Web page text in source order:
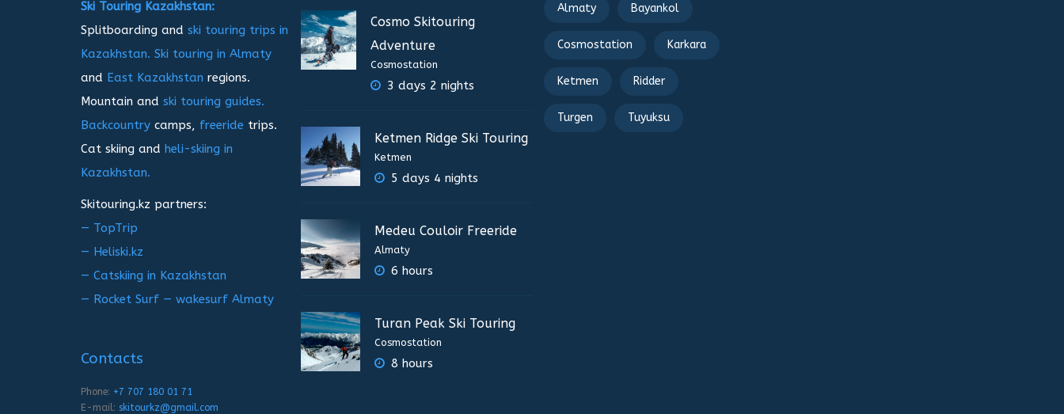
Ski Touring Kazakhstan:
Splitboarding and ski touring trips in
Kazakhstan. Ski touring in Almaty
and East Kazakhstan regions.
Mountain and ski touring guides.
Backcountry camps, freeride trips.
Cat skiing and heli-skiing in
Kazakhstan.
Skitouring.kz partners:
— TopTrip
— Heliski.kz
— Catskiing in Kazakhstan
— Rocket Surf — wakesurf Almaty
Contacts
Phone: +7 707 180 01 71
E-mail: skitourkz@gmail.com
Cosmo Skitouring
Adventure
Cosmostation
3 days 2 nights
Ketmen Ridge Ski Touring
Ketmen
5 days 4 nights
Medeu Couloir Freeride
Almaty
6 hours
Turan Peak Ski Touring
Cosmostation
8 hours
Almaty Bayankol
Cosmostation Karkara
Ketmen Ridder
Turgen Tuyuksu